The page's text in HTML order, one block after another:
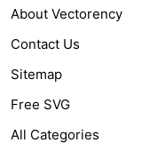
About Vectorency
Contact Us
Sitemap
Free SVG
All Categories